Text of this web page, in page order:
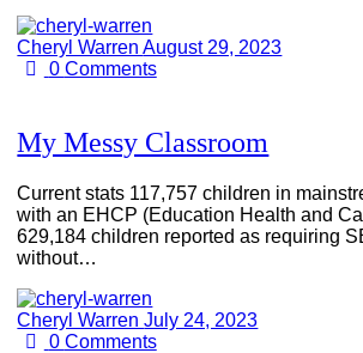
Cheryl WarrenAugust 29, 2023
0 Comments
My Messy Classroom
Current stats 117,757 children in
with an EHCP (Education Health and
629,184 children reported as requiring
without…
Cheryl WarrenJuly 24, 2023
0 Comments